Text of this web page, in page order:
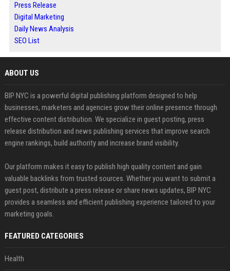
Press Release
Digital Marketing
Daily News Analysis
SEO List
ABOUT US
BIP NYC is a powerful digital publishing platform designed to help
businesses, marketers and agencies grow their online presence through
effective content distribution. We specialize in guest posting, press
release distribution and news publishing services that improve search
engine rankings, build authority and increase brand visibility.
Our platform makes it easy to publish high quality content and gain
valuable backlinks from trusted sources. Whether you want to submit a
guest post, distribute a press release or share news updates, BIP NYC
provides a seamless and efficient publishing experience tailored to your
marketing goals.
FEATURED CATEGORIES
Health